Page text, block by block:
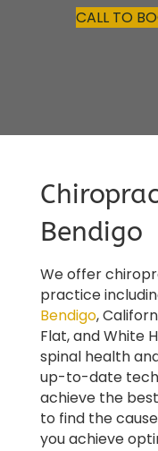
CALL TO
Bendigo
We offer
practice
Bendigo,
Flat,andWhite
spinal health
up-to-date
achieve the
to find the
you achieve